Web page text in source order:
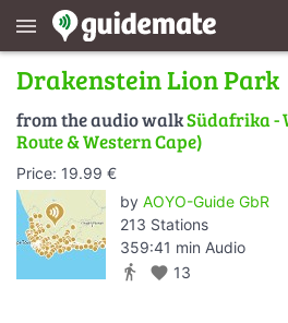
menu
Drakenstein Lion Park
from the audio walkSüdafrika -
Route & Western Cape)
Price: 19.99 €
by AOYO-Guide GbR
213 Stations
359:41 min Audio
directions_walk favorite 13